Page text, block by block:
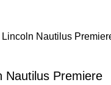
Nautilus Premiere